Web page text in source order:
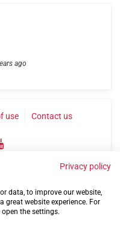
ago
use Contact us
Service Charities
Privacy policy
data, to improve our website,
great website experience. For
the settings.